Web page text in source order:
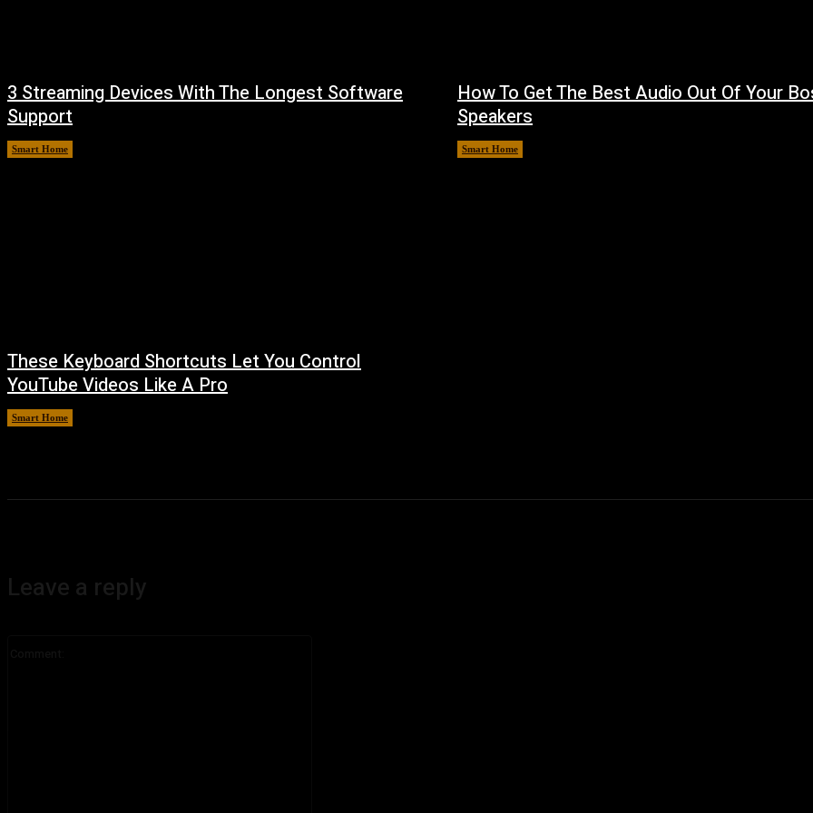
3 Streaming Devices With The Longest Software
Support
Smart Home
How To Get The Best Audio Out Of Your
Speakers
Smart Home
These Keyboard Shortcuts Let You Control
YouTube Videos Like A Pro
Smart Home
Leave a reply